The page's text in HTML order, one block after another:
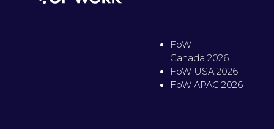
FoW
Canada 2026
FoW USA 2026
FoW APAC 2026